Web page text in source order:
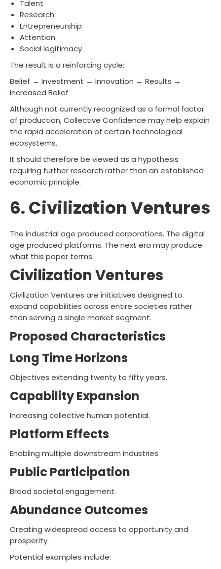
Talent
Research
Entrepreneurship
Attention
Social legitimacy
The result is a reinforcing cycle:
Belief → Investment → Innovation → Results →
Increased Belief
Although not currently recognized as a formal factor
of production, Collective Confidence may help explain
the rapid acceleration of certain technological
ecosystems.
It should therefore be viewed as a hypothesis
requiring further research rather than an established
economic principle.
6. Civilization Ventures
The industrial age produced corporations. The digital
age produced platforms. The next era may produce
what this paper terms:
Civilization Ventures
Civilization Ventures are initiatives designed to
expand capabilities across entire societies rather
than serving a single market segment.
Proposed Characteristics
Long Time Horizons
Objectives extending twenty to fifty years.
Capability Expansion
Increasing collective human potential.
Platform Effects
Enabling multiple downstream industries.
Public Participation
Broad societal engagement.
Abundance Outcomes
Creating widespread access to opportunity and
prosperity.
Potential examples include: